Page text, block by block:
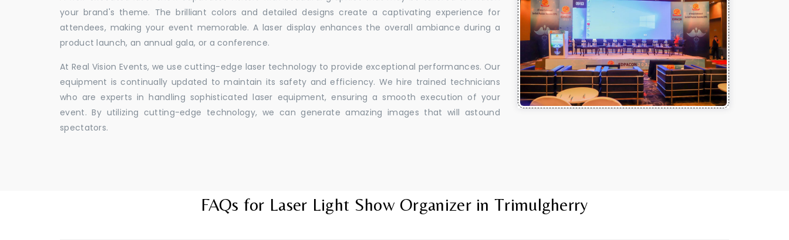
your brand's theme. The brilliant colors and detailed designs create a captivating experience for
attendees, making your event memorable. A laser display enhances the overall ambiance during a
product launch, an annual gala, or a conference.
At Real Vision Events, we use cutting-edge laser technology to provide exceptional performances. Our
equipment is continually updated to maintain its safety and efficiency. We hire trained technicians
who are experts in handling sophisticated laser equipment, ensuring a smooth execution of your
event. By utilizing cutting-edge technology, we can generate amazing images that will astound
spectators.
FAQs for Laser Light Show Organizer in Trimulgherry